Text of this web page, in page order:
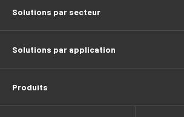
Solutions par secteur
Solutions par application
Produits